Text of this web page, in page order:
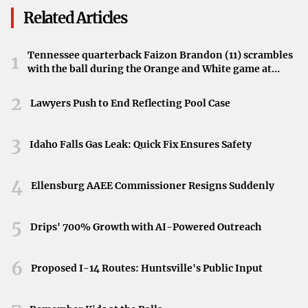
His face lit up with excitement at the sight of Sanchez and
her fellow crew members emerging after their successful
An Unexpected Tumble
In his spirited rush, Bezos’s footing faltered. The
right before reaching the crew. The mishap elicited
chuckles and added an endearing touch to the day’s
events, showcasing a spontaneous moment of human
emotion amidst the grandeur of space exploration.
A Light-Hearted Moment Amid Success
highlighted the genuine enthusiasm and personal
Related Articles
1
Tennessee quarterback Faizon Brandon (11) scrambles
with the ball during the Orange and White game at
2 Lawyers Push to End Reflecting Pool Case
3 Idaho Falls Gas Leak: Quick Fix Ensures Safety
4 Ellensburg AAEE Commissioner Resigns Suddenly
5 Drips' 700% Growth with AI-Powered Outreach
6 Proposed I-14 Routes: Huntsville's Public Input